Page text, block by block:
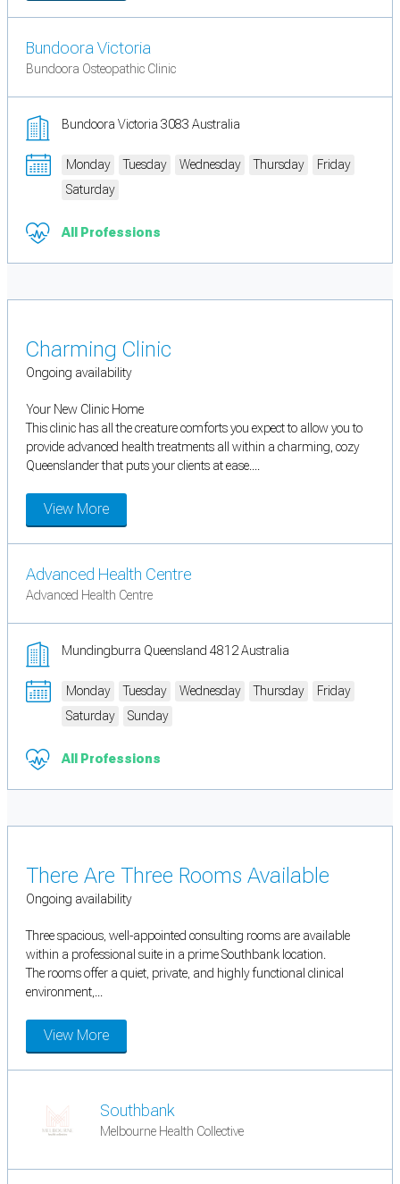
Bundoora Victoria
Bundoora Osteopathic Clinic
Bundoora Victoria 3083 Australia
Monday Tuesday Wednesday Thursday
Friday
Saturday
All Professions
Charming Clinic
Ongoing availability
Your New Clinic Home
This clinic has all the creature comforts you expect to allow you to
provide advanced health treatments all within a charming, cozy
Queenslander that puts your clients at ease....
View More
Advanced Health Centre
Advanced Health Centre
Mundingburra Queensland 4812 Australia
Monday Tuesday Wednesday Thursday
Friday
Saturday
Sunday
All Professions
There Are Three Rooms Available
Ongoing availability
Three spacious, well-appointed consulting rooms are available
within a professional suite in a prime Southbank location.
The rooms offer a quiet, private, and highly functional clinical
environment,...
View More
Southbank
Melbourne Health Collective